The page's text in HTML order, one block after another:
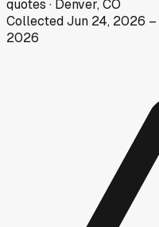
quotes · Denver, CO
CollectedJun 24, 2026 –
2026